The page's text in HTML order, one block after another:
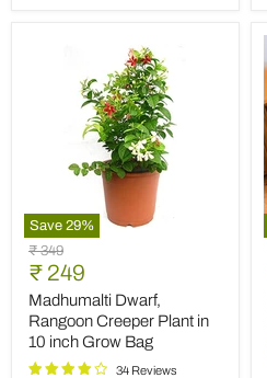
Save 29%
Madhumalti
Dwarf,
Rangoon
Creeper
Plant
in
10
inch
Original
price
₹ 349
Current
price
₹ 249
Madhumalti Dwarf,
Rangoon Creeper Plant in
10 inch Grow Bag
34 Reviews